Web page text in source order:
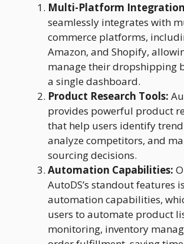
Multi-Platform
seamlessly integrates with
commerce platforms,
Amazon, and Shopify,
manage their dropshipping
a single dashboard.
Product Research Tools:
provides powerful product
that help users identify
analyze competitors, and
sourcing decisions.
Automation Capabilities:
AutoDS’s standout features
automation capabilities,
users to automate product
monitoring, inventory